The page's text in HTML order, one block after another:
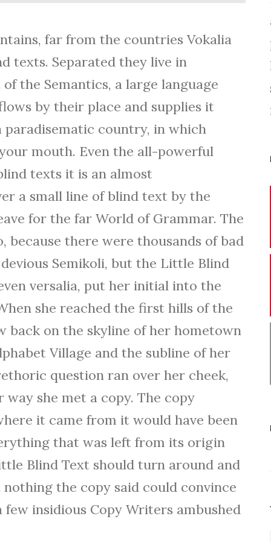
s
U
/
D
o
w
A
r
r
o
w
k
e
y
s
o
i
n
c
r
far from the countries Vokalia
texts. Separated they live in
the Semantics, a large language
by their place and supplies it
country, in which
mouth. Even the all-powerful
texts it is an almost
a small line of blind text by the
for the far World of Grammar. The
because there were thousands of bad
Semikoli, but the Little Blind
versalia, put her initial into the
she reached the first hills of the
back on the skyline of her hometown
Village and the subline of her
question ran over her cheek,
she met a copy. The copy
it came from it would have been
that was left from its origin
Blind Text should turn around and
the copy said could convince
insidious Copy Writers ambushed